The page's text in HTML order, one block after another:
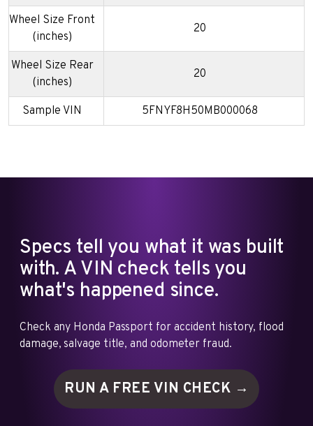
Wheel Size Front
(inches)
20
Wheel Size Rear
(inches)
20
Sample VIN 5FNYF8H50MB000068
Specs tell you what it was built
with. A VIN check tells you
what's happened since.
Check any Honda Passport for accident history, flood
damage, salvage title, and odometer fraud.
RUN A FREE VIN CHECK →